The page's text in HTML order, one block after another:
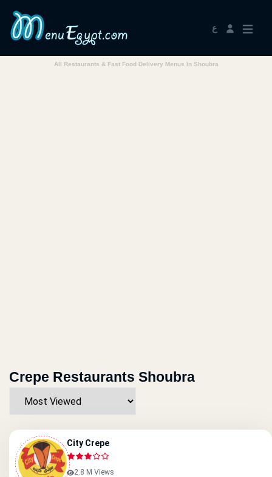
ع
All Restaurants & Fast Food Delivery Menus In Shoubra
Crepe Restaurants Shoubra
City Crepe
2.8 M Views